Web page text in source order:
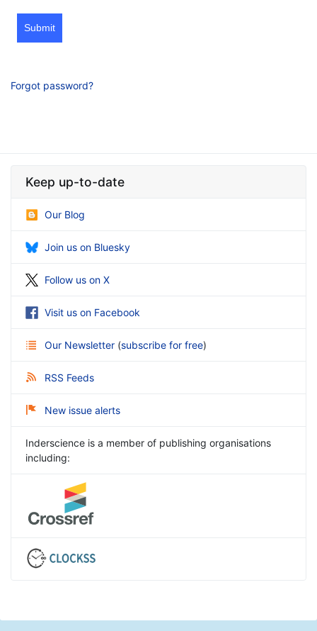
Submit
Forgot password?
Keep up-to-date
Our Blog
Join us on Bluesky
Follow us on X
Visit us on Facebook
Our Newsletter (subscribe for free)
RSS Feeds
New issue alerts
Inderscience is a member of publishing organisations
including: